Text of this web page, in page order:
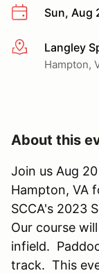
Sun, Aug
More infoLangley
Hampton,
About this
Join us Aug
Hampton, VA
SCCA's 2023
Our course
infield.
track. This